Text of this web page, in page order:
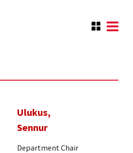
Ulukus,
Sennur
Department Chair